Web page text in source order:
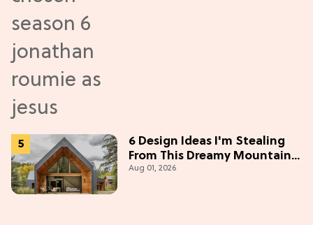
6 Design Ideas I'm Stealing
From This Dreamy Mountain
Home
Aug 01, 2026